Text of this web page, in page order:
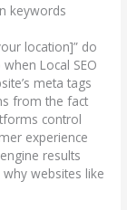
keywords
location]” do
Local SEO
meta tags
from the fact
control
experience
results
websites like